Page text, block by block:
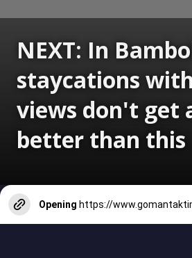
NEXT: In
staycations
views don't get
better than this
Opening